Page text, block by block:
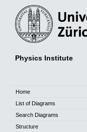
Physics Institute
Home
List of Diagrams
Search Diagrams
Structure